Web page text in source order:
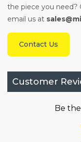
the piece you need?
email us at
Contact Us
Customer
Be